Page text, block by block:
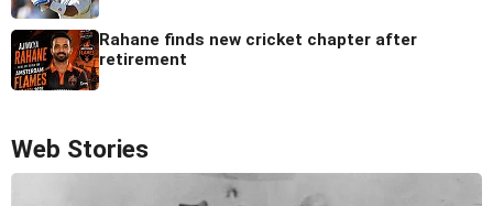
Rahane finds new cricket chapter after
retirement
Web Stories